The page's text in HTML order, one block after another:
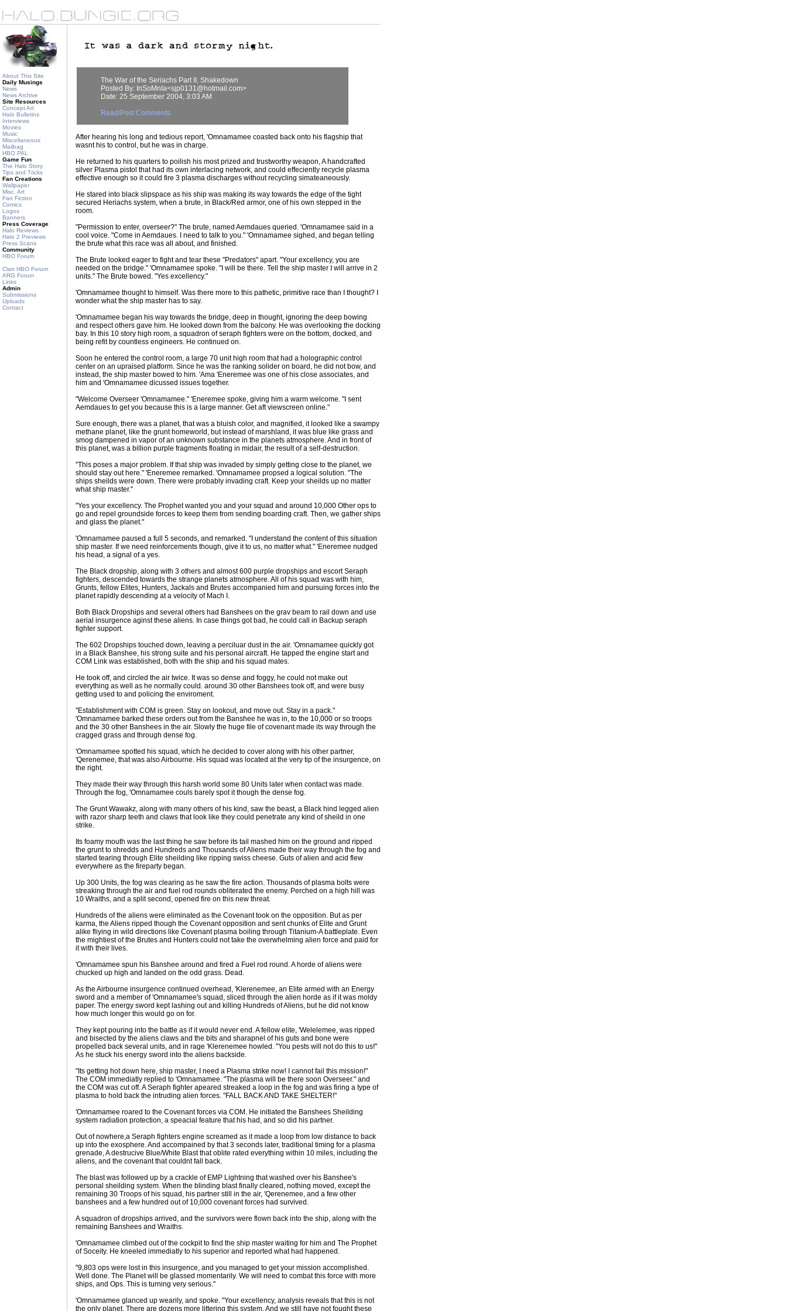
About This Site
Daily Musings
News
News Archive
Site Resources
Concept Art
Halo Bulletins
Interviews
Movies
Music
Miscellaneous
Mailbag
HBO PAL
Game Fun
The Halo Story
Tips and Tricks
Fan Creations
Wallpaper
Misc. Art
Fan Fiction
Comics
Logos
Banners
Press Coverage
Halo Reviews
Halo 2 Previews
Press Scans
Community
HBO Forum
Clan HBO Forum
ARG Forum
Links
Admin
Submissions
Uploads
Contact
The War of the Seriachs Part II, Shakedown
Posted By: InSoMnIa<sjp0131@hotmail.com>
Date: 25 September 2004, 3:03 AM
Read/Post Comments
After hearing his long and tedious report, 'Omnamamee coasted back onto his flagship that
wasnt his to control, but he was in charge.
He returned to his quarters to poilish his most prized and trustworthy weapon, A handcrafted
silver Plasma pistol that had its own interlacing network, and could effeciently recycle plasma
effective enough so it could fire 3 plasma discharges without recycling simateaneously.
He stared into black slipspace as his ship was making its way towards the edge of the tight
secured Heriachs system, when a brute, in Black/Red armor, one of his own stepped in the
room.
"Permission to enter, overseer?" The brute, named Aemdaues queried. 'Omnamamee said in a
cool voice. "Come in Aemdaues. I need to talk to you." 'Omnamamee sighed, and began telling
the brute what this race was all about, and finished.
The Brute looked eager to fight and tear these "Predators" apart. "Your excellency, you are
needed on the bridge." 'Omnamamee spoke. "I will be there. Tell the ship master I will arrive in 2
units." The Brute bowed. "Yes excellency."
'Omnamamee thought to himself. Was there more to this pathetic, primitive race than I thought? I
wonder what the ship master has to say.
'Omnamamee began his way towards the bridge, deep in thought, ignoring the deep bowing
and respect others gave him. He looked down from the balcony. He was overlooking the docking
bay. In this 10 story high room, a squadron of seraph fighters were on the bottom, docked, and
being refit by countless engineers. He continued on.
Soon he entered the control room, a large 70 unit high room that had a holographic control
center on an upraised platform. Since he was the ranking solider on board, he did not bow, and
instead, the ship master bowed to him. 'Ama 'Eneremee was one of his close associates, and
him and 'Omnamamee dicussed issues together.
"Welcome Overseer 'Omnamamee." 'Eneremee spoke, giving him a warm welcome. "I sent
Aemdaues to get you because this is a large manner. Get aft viewscreen online."
Sure enough, there was a planet, that was a bluish color, and magnified, it looked like a swampy
methane planet, like the grunt homeworld, but instead of marshland, it was blue like grass and
smog dampened in vapor of an unknown substance in the planets atmosphere. And in front of
this planet, was a billion purple fragments floating in midair, the result of a self-destruction.
"This poses a major problem. If that ship was invaded by simply getting close to the planet, we
should stay out here." 'Eneremee remarked. 'Omnamamee propsed a logical solution. "The
ships sheilds were down. There were probably invading craft. Keep your sheilds up no matter
what ship master."
"Yes your excellency. The Prophet wanted you and your squad and around 10,000 Other ops to
go and repel groundside forces to keep them from sending boarding craft. Then, we gather ships
and glass the planet."
'Omnamamee paused a full 5 seconds, and remarked. "I understand the content of this situation
ship master. If we need reinforcements though, give it to us, no matter what." 'Eneremee nudged
his head, a signal of a yes.
The Black dropship, along with 3 others and almost 600 purple dropships and escort Seraph
fighters, descended towards the strange planets atmosphere. All of his squad was with him,
Grunts, fellow Elites, Hunters, Jackals and Brutes accompanied him and pursuing forces into the
planet rapidly descending at a velocity of Mach I.
Both Black Dropships and several others had Banshees on the grav beam to rail down and use
aerial insurgence aginst these aliens. In case things got bad, he could call in Backup seraph
fighter support.
The 602 Dropships touched down, leaving a perciluar dust in the air. 'Omnamamee quickly got
in a Black Banshee, his strong suite and his personal aircraft. He tapped the engine start and
COM Link was established, both with the ship and his squad mates.
He took off, and circled the air twice. It was so dense and foggy, he could not make out
everything as well as he normally could. around 30 other Banshees took off, and were busy
getting used to and policing the enviroment.
"Establishment with COM is green. Stay on lookout, and move out. Stay in a pack."
'Omnamamee barked these orders out from the Banshee he was in, to the 10,000 or so troops
and the 30 other Banshees in the air. Slowly the huge file of covenant made its way through the
cragged grass and through dense fog.
'Omnamamee spotted his squad, which he decided to cover along with his other partner,
'Qerenemee, that was also Airbourne. His squad was located at the very tip of the insurgence, on
the right.
They made their way through this harsh world some 80 Units later when contact was made.
Through the fog, 'Omnamamee couls barely spot it though the dense fog.
The Grunt Wawakz, along with many others of his kind, saw the beast, a Black hind legged alien
with razor sharp teeth and claws that look like they could penetrate any kind of sheild in one
strike.
Its foamy mouth was the last thing he saw before its tail mashed him on the ground and ripped
the grunt to shredds and Hundreds and Thousands of Aliens made their way through the fog and
started tearing through Elite sheilding like ripping swiss cheese. Guts of alien and acid flew
everywhere as the fireparty began.
Up 300 Units, the fog was clearing as he saw the fire action. Thousands of plasma bolts were
streaking through the air and fuel rod rounds obliterated the enemy. Perched on a high hill was
10 Wraiths, and a split second, opened fire on this new threat.
Hundreds of the aliens were eliminated as the Covenant took on the opposition. But as per
karma, the Aliens ripped though the Covenant opposition and sent chunks of Elite and Grunt
alike fliying in wild directions like Covenant plasma boiling through Titanium-A battleplate. Even
the mightiest of the Brutes and Hunters could not take the overwhelming alien force and paid for
it with their lives.
'Omnamamee spun his Banshee around and fired a Fuel rod round. A horde of aliens were
chucked up high and landed on the odd grass. Dead.
As the Airbourne insurgence continued overhead, 'Klerenemee, an Elite armed with an Energy
sword and a member of 'Omnamamee's squad, sliced through the alien horde as if it was moldy
paper. The energy sword kept lashing out and killing Hundreds of Aliens, but he did not know
how much longer this would go on for.
They kept pouring into the battle as if it would never end. A fellow elite, 'Welelemee, was ripped
and bisected by the aliens claws and the bits and sharapnel of his guts and bone were
propelled back several units, and in rage 'Klerenemee howled. "You pests will not do this to us!"
As he stuck his energy sword into the aliens backside.
"Its getting hot down here, ship master, I need a Plasma strike now! I cannot fail this mission!"
The COM immediatly replied to 'Omnamamee. "The plasma will be there soon Overseer." and
the COM was cut off. A Seraph fighter apeared streaked a loop in the fog and was firing a type of
plasma to hold back the intruding alien forces. "FALL BACK AND TAKE SHELTER!"
'Omnamamee roared to the Covenant forces via COM. He initiated the Banshees Sheilding
system radiation protection, a speacial feature that his had, and so did his partner.
Out of nowhere,a Seraph fighters engine screamed as it made a loop from low distance to back
up into the exosphere. And accompained by that 3 seconds later, traditional timing for a plasma
grenade, A destrucive Blue/White Blast that oblite rated everything within 10 miles, including the
aliens, and the covenant that couldnt fall back.
The blast was followed up by a crackle of EMP Lightning that washed over his Banshee's
personal sheilding system. When the blinding blast finally cleared, nothing moved, except the
remaining 30 Troops of his squad, his partner still in the air, 'Qerenemee, and a few other
banshees and a few hundred out of 10,000 covenant forces had survived.
A squadron of dropships arrived, and the survivors were flown back into the ship, along with the
remaining Banshees and Wraiths.
'Omnamamee climbed out of the cockpit to find the ship master waiting for him and The Prophet
of Soceity. He kneeled immediatly to his superior and reported what had happened.
"9,803 ops were lost in this insurgence, and you managed to get your mission accomplished.
Well done. The Planet will be glassed momentarily. We will need to combat this force with more
ships, and Ops. This is turning very serious."
'Omnamamee glanced up wearily, and spoke. "Your excellency, analysis reveals that this is not
the only planet. There are dozens more littering this system. And we still have not fought these